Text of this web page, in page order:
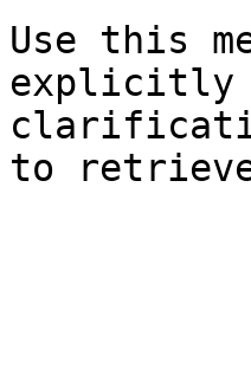
Use this
explicitly